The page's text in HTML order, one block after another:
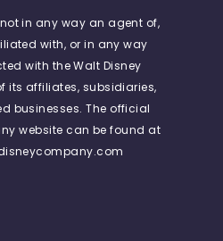
not in any way an agent of,
with, or in any way
with the Walt Disney
its affiliates, subsidiaries,
businesses. The official
website can be found at